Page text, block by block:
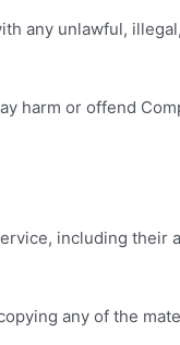
any unlawful,
harm or offend
including their
any of the